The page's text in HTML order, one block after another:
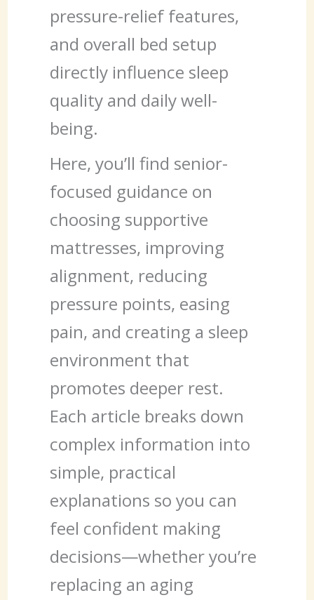
pressure-relief features,
and overall bed setup
directly influence sleep
quality and daily well-
being.
Here, you’ll find senior-
focused guidance on
choosing supportive
mattresses, improving
alignment, reducing
pressure points, easing
pain, and creating a sleep
environment that
promotes deeper rest.
Each article breaks down
complex information into
simple, practical
explanations so you can
feel confident making
decisions—whether you’re
replacing an aging